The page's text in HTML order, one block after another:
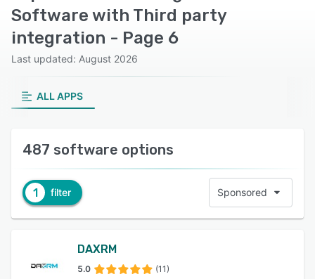
Software with Third party
integration - Page 6
Last updated: August 2026
ALL APPS
487 software options
1 filter Sponsored
DAXRM
5.0 (11)